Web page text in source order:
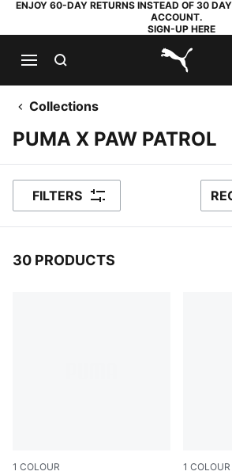
ENJOY 60-DAY RETURNS INSTEAD OF 30
ACCOUNT.
SIGN-UP HERE
PUMA.com
Collections
PUMA X PAW PATROL
FILTERS
30 PRODUCTS
1 COLOUR 1 COLOUR